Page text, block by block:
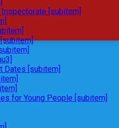
Inspectorate [subitem]
Dates [subitem]
for Young People [subitem]